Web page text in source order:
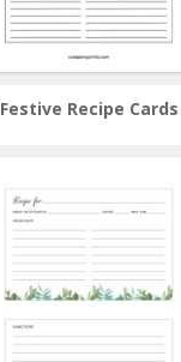
Festive Recipe Cards